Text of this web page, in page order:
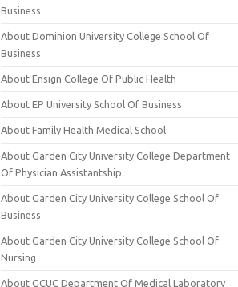
Business
About Dominion University College School Of
Business
About Ensign College Of Public Health
About EP University School Of Business
About Family Health Medical School
About Garden City University College Department
Of Physician Assistantship
About Garden City University College School Of
Business
About Garden City University College School Of
Nursing
About GCUC Department Of Medical Laboratory